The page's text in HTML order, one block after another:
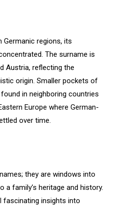
Germanic regions, its
The surname is
Austria, reflecting the
origin. Smaller pockets of
in neighboring countries
Europe where German-
over time.
they are windows into
family’s heritage and history.
fascinating insights into